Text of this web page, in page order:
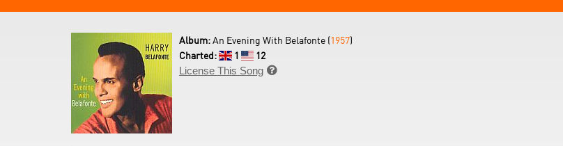
Album:An Evening With Belafonte (1957)
Charted:
1
12
License This Song 